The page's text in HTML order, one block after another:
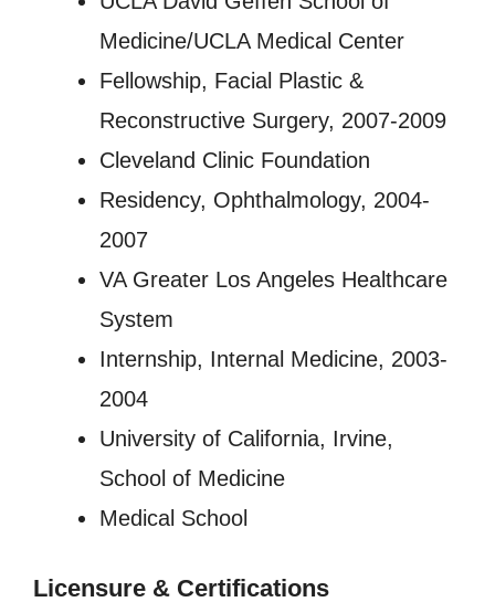
Medicine/UCLA Medical Center
Fellowship, Facial Plastic &
Reconstructive Surgery, 2007-2009
Cleveland Clinic Foundation
Residency, Ophthalmology, 2004-
2007
VA Greater Los Angeles Healthcare
System
Internship, Internal Medicine, 2003-
2004
University of California, Irvine,
School of Medicine
Medical School
Licensure & Certifications